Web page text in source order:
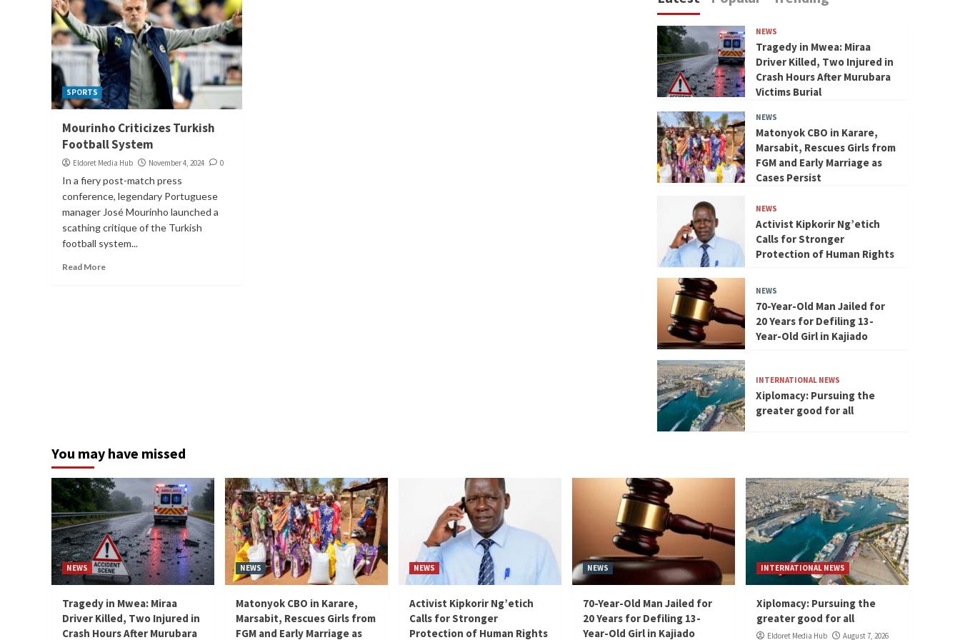
SPORTS
Mourinho Criticizes Turkish
Football System
Eldoret Media Hub November 4, 2024 0
In a fiery post-match press
conference, legendary Portuguese
manager José Mourinho launched a
scathing critique of the Turkish
football system...
Read More
NEWS
Tragedy in Mwea: Miraa
Driver Killed, Two Injured in
Crash Hours After Murubara
Victims Burial
NEWS
Matonyok CBO in Karare,
Marsabit, Rescues Girls from
FGM and Early Marriage as
Cases Persist
NEWS
Activist Kipkorir Ng’etich
Calls for Stronger
Protection of Human Rights
NEWS
70-Year-Old Man Jailed for
20 Years for Defiling 13-
Year-Old Girl in Kajiado
INTERNATIONAL NEWS
Xiplomacy: Pursuing the
greater good for all
You may have missed
NEWS
Tragedy in Mwea: Miraa
Driver Killed, Two Injured in
Crash Hours After Murubara
NEWS
Matonyok CBO in Karare,
Marsabit, Rescues Girls from
FGM and Early Marriage as
NEWS
Activist Kipkorir Ng’etich
Calls for Stronger
Protection of Human Rights
NEWS
70-Year-Old Man Jailed for
20 Years for Defiling 13-
Year-Old Girl in Kajiado
INTERNATIONAL NEWS
Xiplomacy: Pursuing the
greater good for all
Eldoret Media Hub August 7, 2026